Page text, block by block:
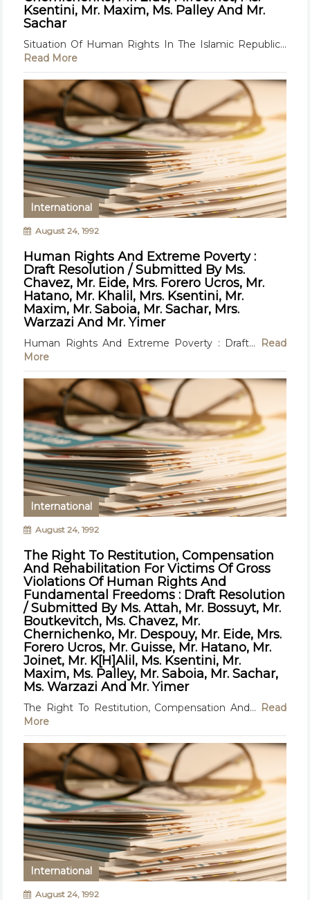
Ksentini, Mr. Maxim, Ms. Palley And Mr.
Sachar
Situation Of Human Rights In The Islamic Republic...
Read More
International
August 24, 1992
Human Rights And Extreme Poverty :
Draft Resolution / Submitted By Ms.
Chavez, Mr. Eide, Mrs. Forero Ucros, Mr.
Hatano, Mr. Khalil, Mrs. Ksentini, Mr.
Maxim, Mr. Saboia, Mr. Sachar, Mrs.
Warzazi And Mr. Yimer
Human Rights And Extreme Poverty : Draft...
Read
More
International
August 24, 1992
The Right To Restitution, Compensation
And Rehabilitation For Victims Of Gross
Violations Of Human Rights And
Fundamental Freedoms : Draft Resolution
/ Submitted By Ms. Attah, Mr. Bossuyt, Mr.
Boutkevitch, Ms. Chavez, Mr.
Chernichenko, Mr. Despouy, Mr. Eide, Mrs.
Forero Ucros, Mr. Guisse, Mr. Hatano, Mr.
Joinet, Mr. K[H]Alil, Ms. Ksentini, Mr.
Maxim, Ms. Palley, Mr. Saboia, Mr. Sachar,
Ms. Warzazi And Mr. Yimer
The Right To Restitution, Compensation And... Read
More
International
August 24, 1992